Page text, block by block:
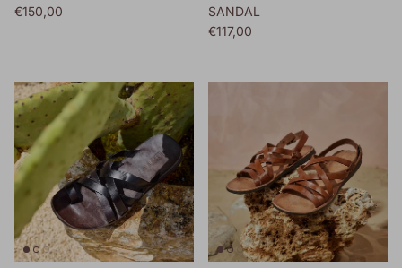
Regular price
€150,00
SANDAL
Regular price
€117,00